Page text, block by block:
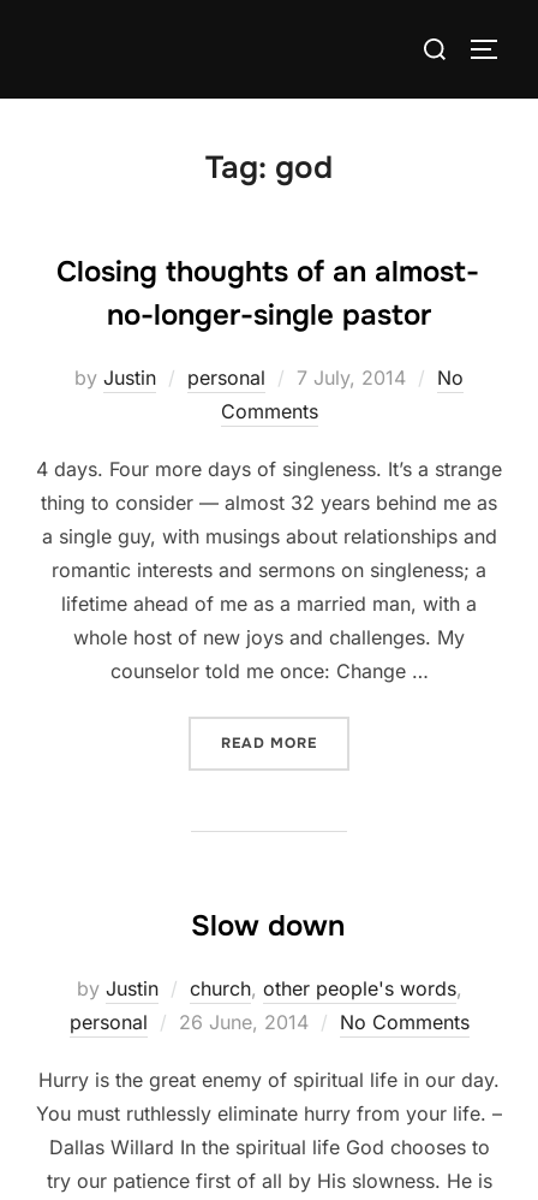
Search
Tag: god
Closing thoughts of an almost-
no-longer-single pastor
by Justin personal
Posted
on
7 July, 2014
No
Comments
4 days. Four more days of singleness. It’s a strange
thing to consider — almost 32 years behind me as
a single guy, with musings about relationships and
romantic interests and sermons on singleness; a
lifetime ahead of me as a married man, with a
whole host of new joys and challenges. My
counselor told me once: Change …
READ MORE
Slow down
by Justin church, other people's words,
personal
Posted
26 June, 2014 No Comments
Hurry is the great enemy of spiritual life in our day.
You must ruthlessly eliminate hurry from your life. –
Dallas Willard In the spiritual life God chooses to
try our patience first of all by His slowness. He is